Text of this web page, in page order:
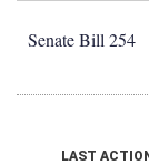
Senate Bill 254
LAST